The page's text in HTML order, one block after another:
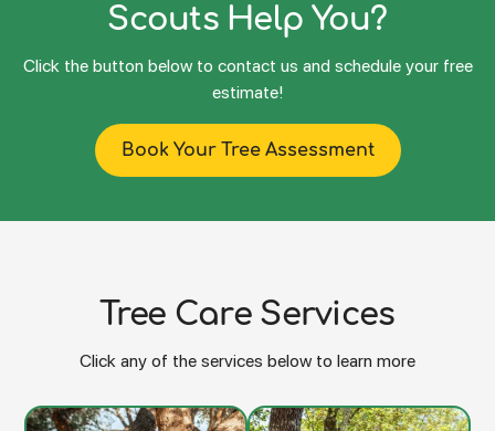
Scouts Help You?
Click the button below to contact us and schedule your free
estimate!
Book Your Tree Assessment
Tree Care Services
Click any of the services below to learn more